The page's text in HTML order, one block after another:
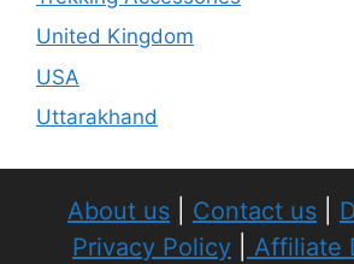
United Kingdom
USA
Uttarakhand
About us Contact us
Privacy Policy
Affiliate